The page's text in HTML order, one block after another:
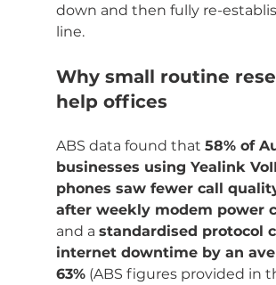
down and then fully re-
line.
Why small routine
help offices
ABS data found that 58% of
businesses using Yealink
phones saw fewer call
after weekly modem power
and a standardised protocol
internet downtime by an
63% (ABS figures provided in